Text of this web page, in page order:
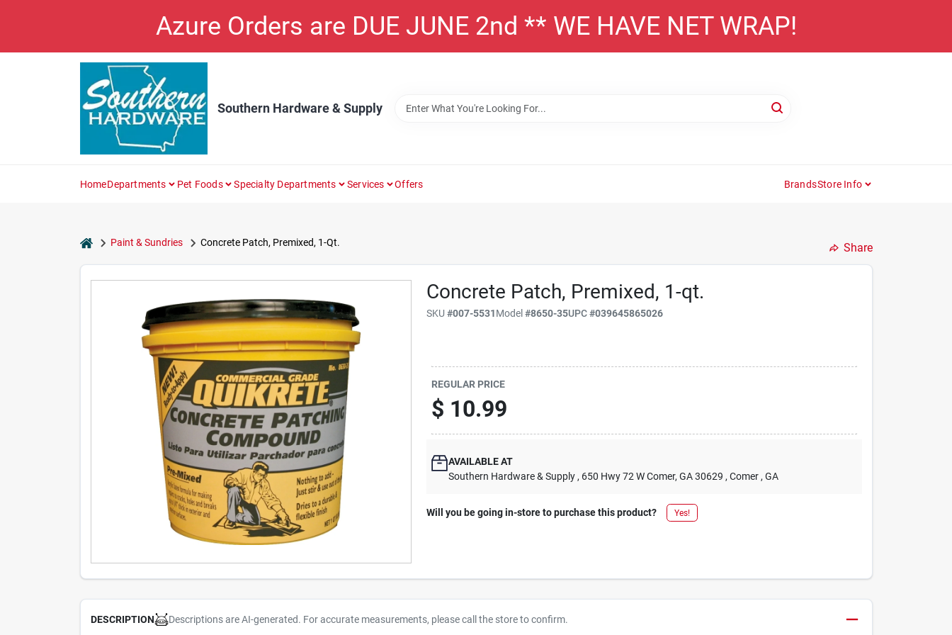
Azure Orders are DUE JUNE 2nd ** WE HAVE NET WRAP!
Southern Hardware & Supply
HomeDepartments Pet Foods Specialty Departments Services Offers BrandsStore Info
homePaint & Sundries Concrete Patch, Premixed, 1-Qt. Share
Concrete Patch, Premixed, 1-qt.
SKU#007-5531Model#8650-35UPC#039645865026
REGULAR PRICE
$ 10.99
AVAILABLE AT
Southern Hardware & Supply , 650 Hwy 72 W Comer, GA 30629 , Comer , GA
Will you be going in-store to purchase this product? Yes!
DESCRIPTION Descriptions are AI-generated. For accurate measurements, please call the store to confirm.